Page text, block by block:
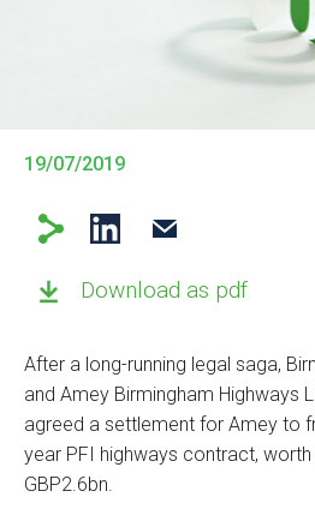
19/07/2019
Download as pdf
After a long-running legal saga,
and Amey Birmingham Highways
agreed a settlement for Amey to
year PFI highways contract,
GBP2.6bn.